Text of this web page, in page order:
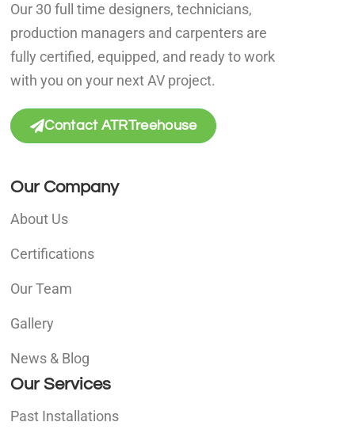
Our 30 full time designers, technicians,
production managers and carpenters are
fully certified, equipped, and ready to work
with you on your next AV project.
Contact ATRTreehouse
Our Company
About Us
Certifications
Our Team
Gallery
News & Blog
Our Services
Past Installations